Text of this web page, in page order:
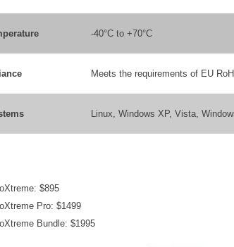
-40°C to +70°C
Meets the requirements of EU
Linux, Windows XP, Vista,
$895
Pro: $1499
Bundle: $1995